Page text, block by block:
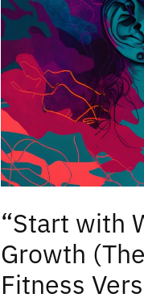
“Start with
Growth
Fitness